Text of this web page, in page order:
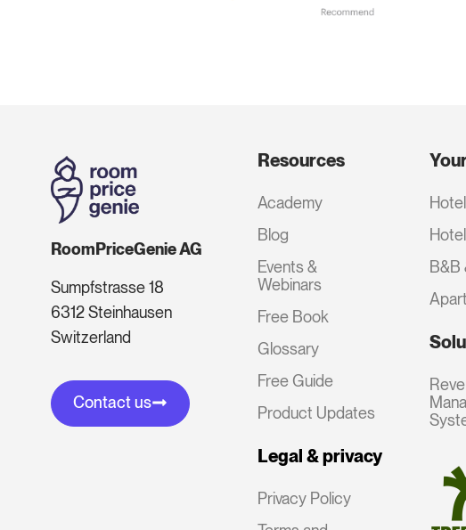
RoomPriceGenie AG
Sumpfstrasse 18
6312 Steinhausen
Switzerland
Contact us
Resources
Academy
Blog
Events &
Webinars
Free Book
Glossary
Free Guide
Product Updates
Legal & privacy
Privacy Policy
Hotel
B&B